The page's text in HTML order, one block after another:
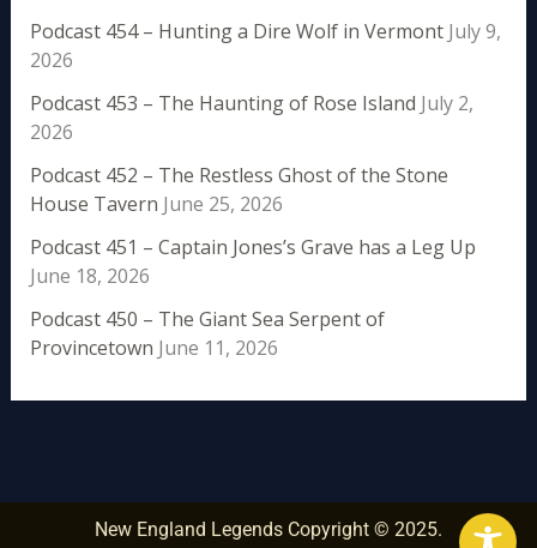
Podcast 454 – Hunting a Dire Wolf in Vermont July 9,
2026
Podcast 453 – The Haunting of Rose Island July 2,
2026
Podcast 452 – The Restless Ghost of the Stone
House Tavern June 25, 2026
Podcast 451 – Captain Jones’s Grave has a Leg Up
June 18, 2026
Podcast 450 – The Giant Sea Serpent of
Provincetown June 11, 2026
New England Legends Copyright © 2025.